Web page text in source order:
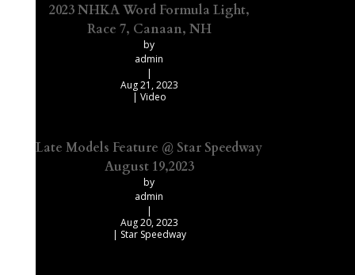
2023 NHKA Word Formula Light,
Race 7, Canaan, NH
by
admin
|
Aug 21, 2023
| Video
Late Models Feature @ Star Speedway
August 19,2023
by
admin
|
Aug 20, 2023
| Star Speedway